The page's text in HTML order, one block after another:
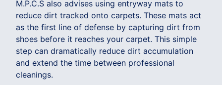
M.P.C.S also advises using entryway mats to
reduce dirt tracked onto carpets. These mats act
as the first line of defense by capturing dirt from
shoes before it reaches your carpet. This simple
step can dramatically reduce dirt accumulation
and extend the time between professional
cleanings.